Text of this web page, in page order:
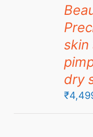
skin
dry
₹